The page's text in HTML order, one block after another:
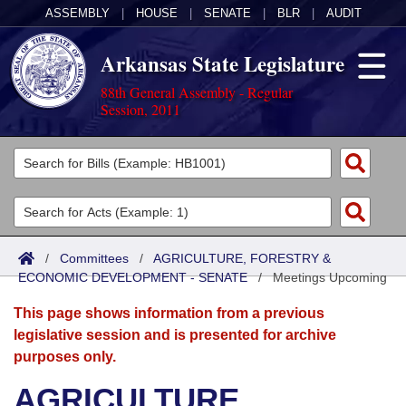
ASSEMBLY HOUSE SENATE BLR AUDIT
Arkansas State Legislature
88th General Assembly - Regular
Session, 2011
Legislators
List All
Search
Committees
Joint
Senate
House
Acts
Search by Range
Advanced Search
Bills
Search by Range
Advanced Search
Calendars
Meetings and Events
Arkansas Law
/ Committees / AGRICULTURE, FORESTRY &
ECONOMIC DEVELOPMENT - SENATE/Meetings Upcoming
This page shows information from a previous
legislative session and is presented for archive
purposes only.